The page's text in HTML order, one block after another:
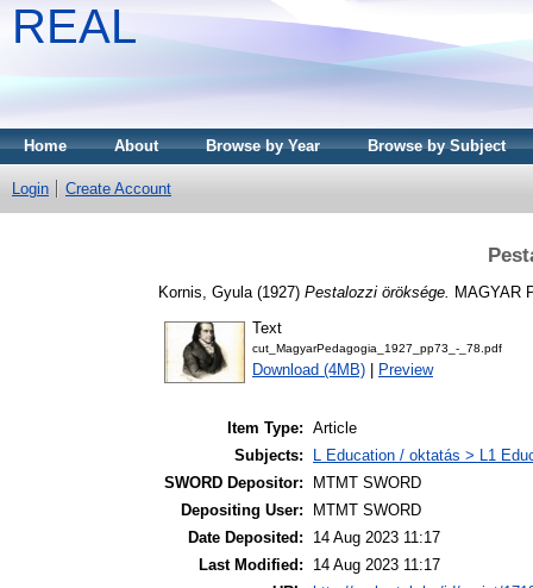
REAL
Home About Browse by Year Browse by Subject
Login Create Account
Kornis, Gyula (1927) Pestalozzi öröksége. MAGYAR
Text
cut_MagyarPedagogia_1927_pp73_-_78.pdf
Download (4MB) Preview
Item Type: Article
Subjects:
L Education / oktatás > L1
SWORD Depositor:
MTMT SWORD
Depositing User:
MTMT SWORD
Date Deposited:
14 Aug 2023 11:17
Last Modified:
14 Aug 2023 11:17